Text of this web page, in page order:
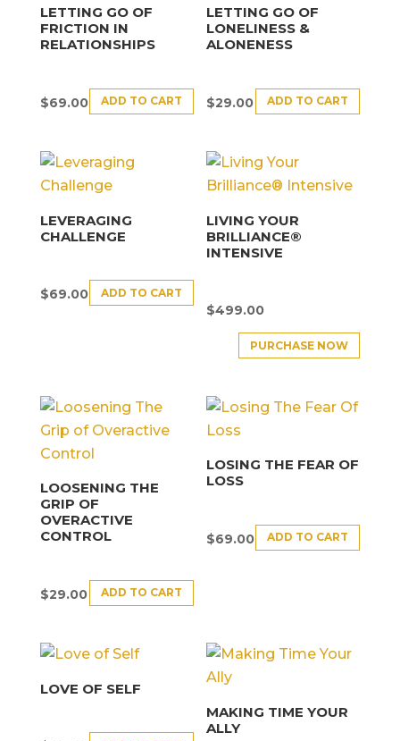
LETTING GO OF
FRICTION IN
RELATIONSHIPS
$69.00 ADD TO CART
LETTING GO OF
LONELINESS &
ALONENESS
$29.00 ADD TO CART
LEVERAGING
CHALLENGE
$69.00 ADD TO CART
LIVING YOUR
BRILLIANCE®
INTENSIVE
$499.00
PURCHASE NOW
LOOSENING THE
GRIP OF
OVERACTIVE
CONTROL
$29.00 ADD TO CART
LOSING THE FEAR OF
LOSS
$69.00 ADD TO CART
LOVE OF SELF
MAKING TIME YOUR
ALLY